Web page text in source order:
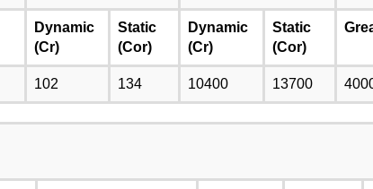
Dynamic
(Cr)
Static
(Cor)
Dynamic
(Cr)
Static
(Cor)
102 134 10400 13700